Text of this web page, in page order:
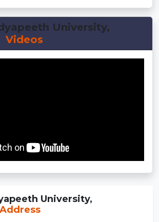
University,
Videos
University,
Address